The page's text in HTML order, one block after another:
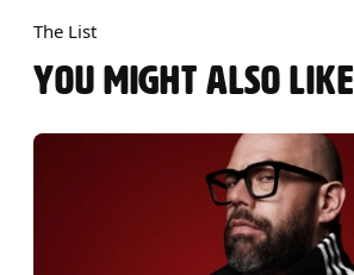
The List
YOU MIGHT ALSO LIKE